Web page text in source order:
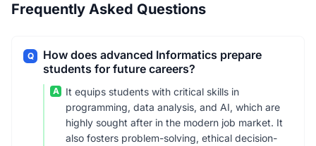
Frequently Asked Questions
Q
How does advanced Informatics prepare
students for future careers?
A
It equips students with critical skills in
programming, data analysis, and AI, which are
highly sought after in the modern job market. It
also fosters problem-solving, ethical decision-